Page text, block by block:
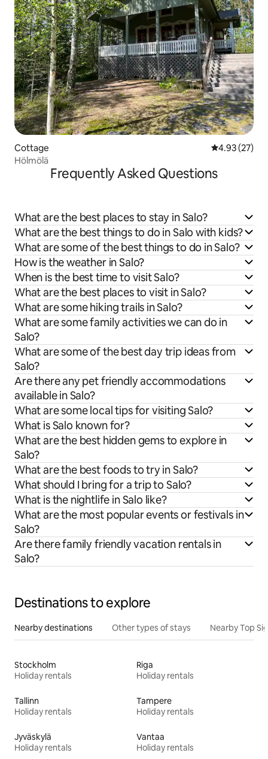
Cottage 4.93 out of 5
4.93 (27)
Hölmölä
Frequently Asked Questions
What are the best places to stay in Salo?
What are the best things to do in Salo with kids?
What are some of the best things to do in Salo?
How is the weather in Salo?
When is the best time to visit Salo?
What are the best places to visit in Salo?
What are some hiking trails in Salo?
What are some family activities we can do in
Salo?
What are some of the best day trip ideas from
Salo?
Are there any pet friendly accommodations
available in Salo?
What are some local tips for visiting Salo?
What is Salo known for?
What are the best hidden gems to explore in
Salo?
What are the best foods to try in Salo?
What should I bring for a trip to Salo?
What is the nightlife in Salo like?
What are the most popular events or festivals in
Salo?
Are there family friendly vacation rentals in
Salo?
Destinations to explore
Nearby destinations Other types of stays Nearby Top
Stockholm
Holiday rentals
Riga
Holiday rentals
Tallinn
Holiday rentals
Tampere
Holiday rentals
Jyväskylä
Holiday rentals
Vantaa
Holiday rentals